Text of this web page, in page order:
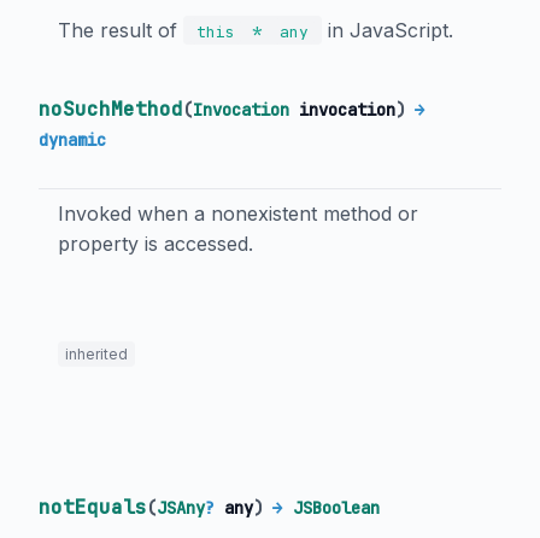
The result of this * any in JavaScript.
noSuchMethod(Invocation invocation) →
dynamic
Invoked when a nonexistent method or
property is accessed.
inherited
notEquals(JSAny? any) → JSBoolean